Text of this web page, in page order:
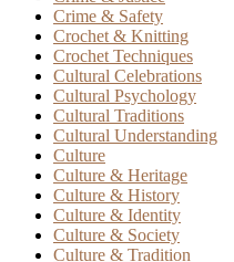
Crime & Safety
Crochet & Knitting
Crochet Techniques
Cultural Celebrations
Cultural Psychology
Cultural Traditions
Cultural Understanding
Culture
Culture & Heritage
Culture & History
Culture & Identity
Culture & Society
Culture & Tradition